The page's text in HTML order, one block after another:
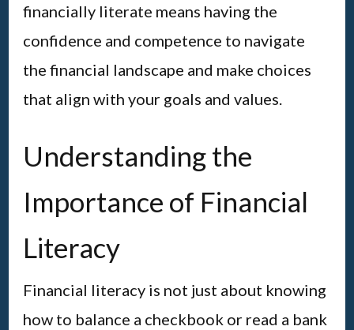
financially literate means having the
confidence and competence to navigate
the financial landscape and make choices
that align with your goals and values.
Understanding the
Importance of Financial
Literacy
Financial literacy is not just about knowing
how to balance a checkbook or read a bank